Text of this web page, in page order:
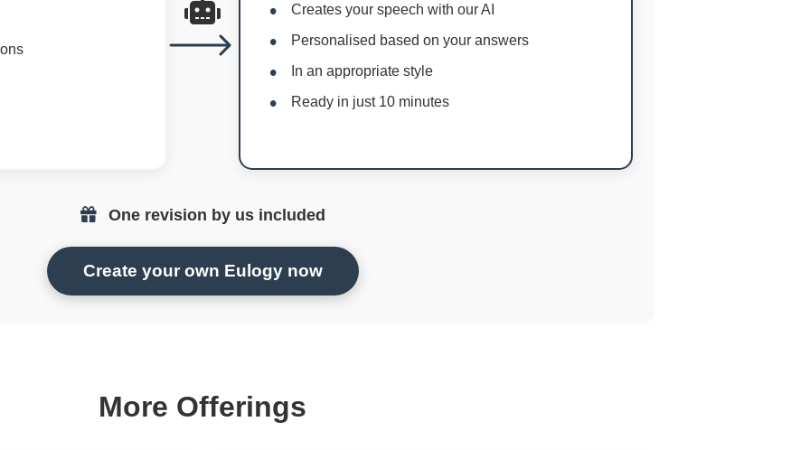
Creates your speech with our AI
Personalised based on your answers
In an appropriate style
Ready in just 10 minutes
One revision by us included
Create your own Eulogy now
More Offerings